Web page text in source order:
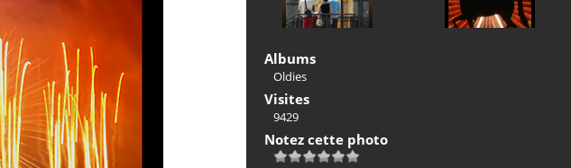
Albums
Oldies
Visites
9429
Notez cette photo